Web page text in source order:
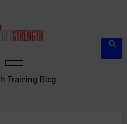
Training Blog